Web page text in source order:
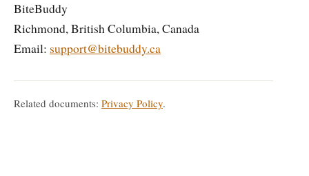
BiteBuddy
Richmond, British Columbia, Canada
Email: support@bitebuddy.ca
Related documents: Privacy Policy.